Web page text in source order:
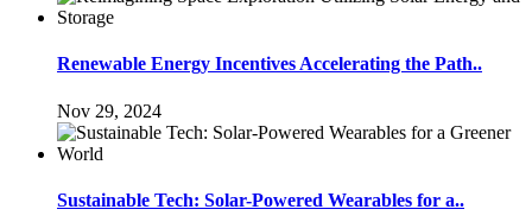
Renewable Energy Incentives Accelerating the Path..
Nov 29, 2024
Sustainable Tech: Solar-Powered Wearables for a..